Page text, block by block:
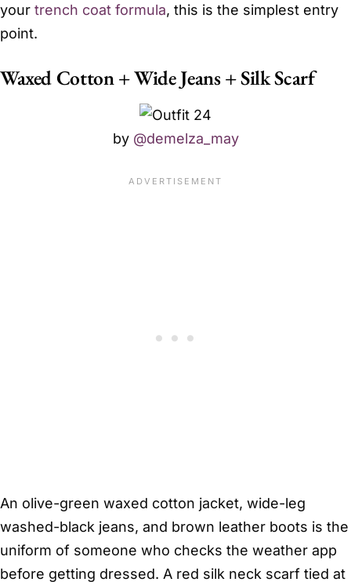
your trench coat formula, this is the simplest entry
point.
Waxed Cotton + Wide Jeans + Silk Scarf
by @demelza_may
An olive-green waxed cotton jacket, wide-leg
washed-black jeans, and brown leather boots is the
uniform of someone who checks the weather app
before getting dressed. A red silk neck scarf tied at